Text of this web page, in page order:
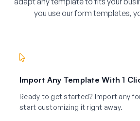
you use our form templates,
Import Any Template With 1
Ready to get started? Import any
start customizing it right away.